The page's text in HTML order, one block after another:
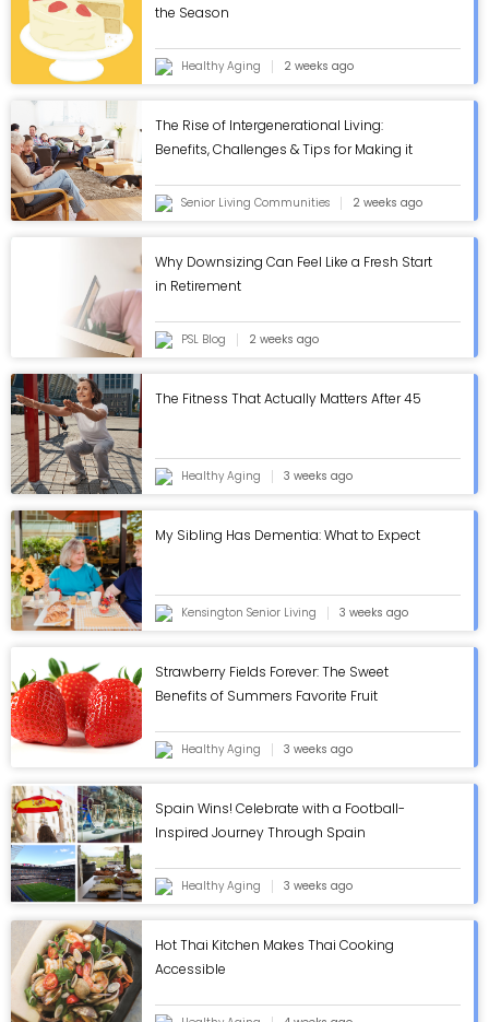
the Season
Healthy Aging 2 weeks ago
The Rise of Intergenerational Living:
Benefits, Challenges & Tips for Making it
Senior Living Communities 2 weeks ago
Why Downsizing Can Feel Like a Fresh Start
in Retirement
PSL Blog 2 weeks ago
The Fitness That Actually Matters After 45
Healthy Aging 3 weeks ago
My Sibling Has Dementia: What to Expect
Kensington Senior Living 3 weeks ago
Strawberry Fields Forever: The Sweet
Benefits of Summers Favorite Fruit
Healthy Aging 3 weeks ago
Spain Wins! Celebrate with a Football-
Inspired Journey Through Spain
Healthy Aging 3 weeks ago
Hot Thai Kitchen Makes Thai Cooking
Accessible